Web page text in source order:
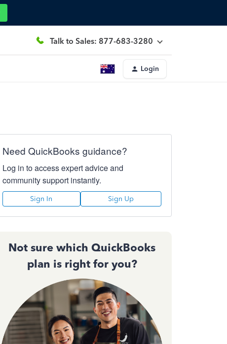
Talk to Sales: 877-683-3280
Login
Need QuickBooks guidance?
Log in to access expert advice and
community support instantly.
Sign In Sign Up
Not sure which QuickBooks
plan is right for you?